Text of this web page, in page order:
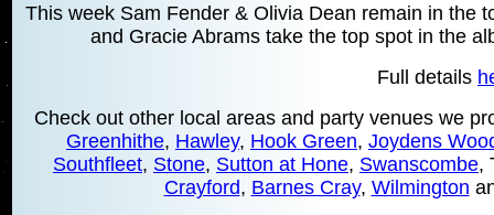
This week Sam Fender & Olivia Dean remain in the
and Gracie Abrams take the top spot in the
Full details
Check out other local areas and party venues we
Greenhithe, Hawley, Hook Green, Joydens
Southfleet, Stone, Sutton at Hone, Swanscombe,
Crayford, Barnes Cray, Wilmington